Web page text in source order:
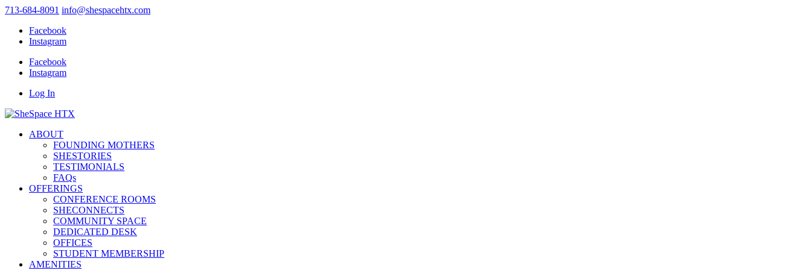
713-684-8091 info@shespacehtx.com
Facebook
Instagram
Facebook
Instagram
Log In
ABOUT
FOUNDING MOTHERS
SHESTORIES
TESTIMONIALS
FAQs
OFFERINGS
CONFERENCE ROOMS
SHECONNECTS
COMMUNITY SPACE
DEDICATED DESK
OFFICES
STUDENT MEMBERSHIP
AMENITIES